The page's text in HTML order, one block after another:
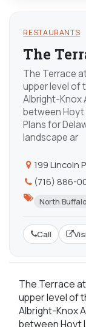
RESTAURANTS
The
The Terrace
upper level of
Albright-Knox
between Hoyt
Plans for
landscape ar
199 Lincoln
(716) 886-
North Buffalo
Call
The Terrace
upper level of
Albright-Knox
between Hoyt